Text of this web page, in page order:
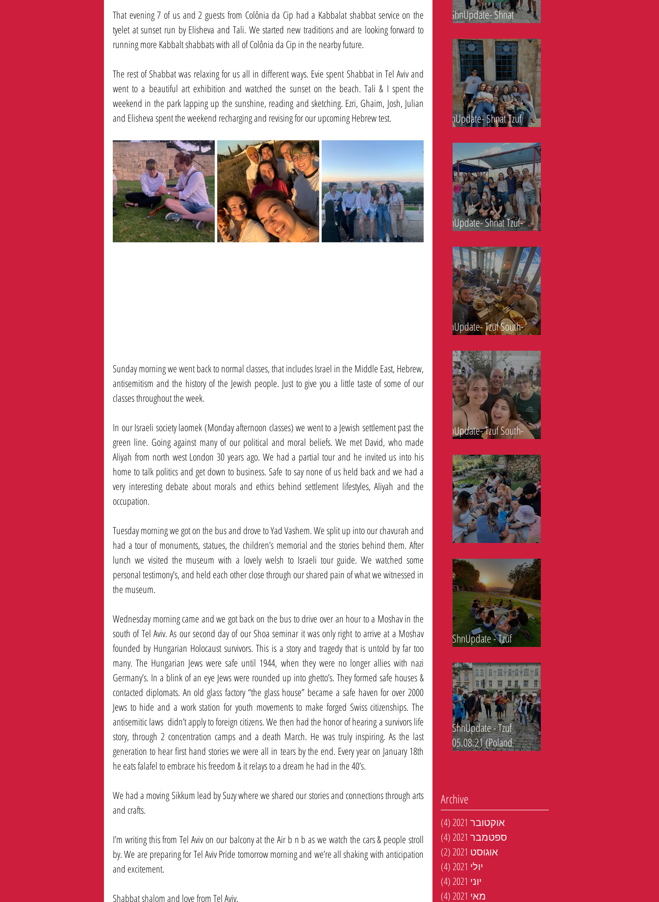
That evening 7 of us and 2 guests from Colônia da Cip had a Kabbalat shabbat service on the
tyelet at sunset run by Elisheva and Tali. We started new traditions and are looking forward to
running more Kabbalt shabbats with all of Colônia da Cip in the nearby future.
The rest of Shabbat was relaxing for us all in different ways. Evie spent Shabbat in Tel Aviv and
went to a beautiful art exhibition and watched the sunset on the beach. Tali & I spent the
weekend in the park lapping up the sunshine, reading and sketching. Ezri, Ghaim, Josh, Julian
and Elisheva spent the weekend recharging and revising for our upcoming Hebrew test.
Sunday morning we went back to normal classes, that includes Israel in the Middle East, Hebrew,
antisemitism and the history of the Jewish people. Just to give you a little taste of some of our
classes throughout the week.
In our Israeli society laomek (Monday afternoon classes) we went to a Jewish settlement past the
green line. Going against many of our political and moral beliefs. We met David, who made
Aliyah from north west London 30 years ago. We had a partial tour and he invited us into his
home to talk politics and get down to business. Safe to say none of us held back and we had a
very interesting debate about morals and ethics behind settlement lifestyles, Aliyah and the
occupation.
Tuesday morning we got on the bus and drove to Yad Vashem. We split up into our chavurah and
had a tour of monuments, statues, the children’s memorial and the stories behind them. After
lunch we visited the museum with a lovely welsh to Israeli tour guide. We watched some
personal testimony’s, and held each other close through our shared pain of what we witnessed in
the museum.
Wednesday morning came and we got back on the bus to drive over an hour to a Moshav in the
south of Tel Aviv. As our second day of our Shoa seminar it was only right to arrive at a Moshav
founded by Hungarian Holocaust survivors. This is a story and tragedy that is untold by far too
many. The Hungarian Jews were safe until 1944, when they were no longer allies with nazi
Germany’s. In a blink of an eye Jews were rounded up into ghetto’s. They formed safe houses &
contacted diplomats. An old glass factory “the glass house” became a safe haven for over 2000
Jews to hide and a work station for youth movements to make forged Swiss citizenships. The
antisemitic laws  didn’t apply to foreign citizens. We then had the honor of hearing a survivors life
story, through 2 concentration camps and a death March. He was truly inspiring. As the last
generation to hear first hand stories we were all in tears by the end. Every year on January 18th
he eats falafel to embrace his freedom & it relays to a dream he had in the 40’s.
We had a moving Sikkum lead by Suzy where we shared our stories and connections through arts
and crafts.
I’m writing this from Tel Aviv on our balcony at the Air b n b as we watch the cars & people stroll
by. We are preparing for Tel Aviv Pride tomorrow morning and we’re all shaking with anticipation
and excitement.
Shabbat shalom and love from Tel Aviv.
ShnUpdate- Shnat
ShnUpdate- Shnat Tzuf
ShnUpdate- Shnat Tzuf-
ShnUpdate- Tzuf South-
ShnUpdate- Tzuf South-
ShnUpdate - Tzuf
ShnUpdate - Tzuf
05.08.21 (Poland
Archive
אוקטובר 2021 (4)
ספטמבר 2021
(4)
אוגוסט 2021
(2)
יולי 2021
(4)
יוני 2021
(4)
מאי 2021
(4)